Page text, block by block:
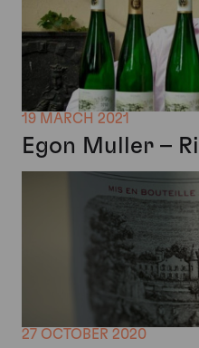
19 MARCH 2021
Egon Muller –
27 OCTOBER 2020